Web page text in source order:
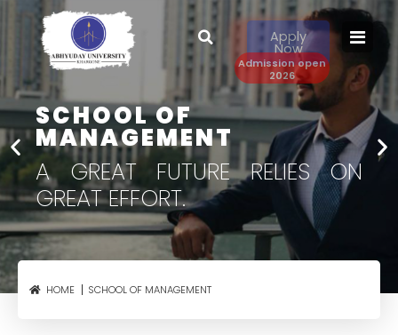
Apply
Now
Admission open
2026
SCHOOL OF
MANAGEMENT​
A GREAT FUTURE RELIESON
GREAT EFFORT.
HOME SCHOOL OF MANAGEMENT